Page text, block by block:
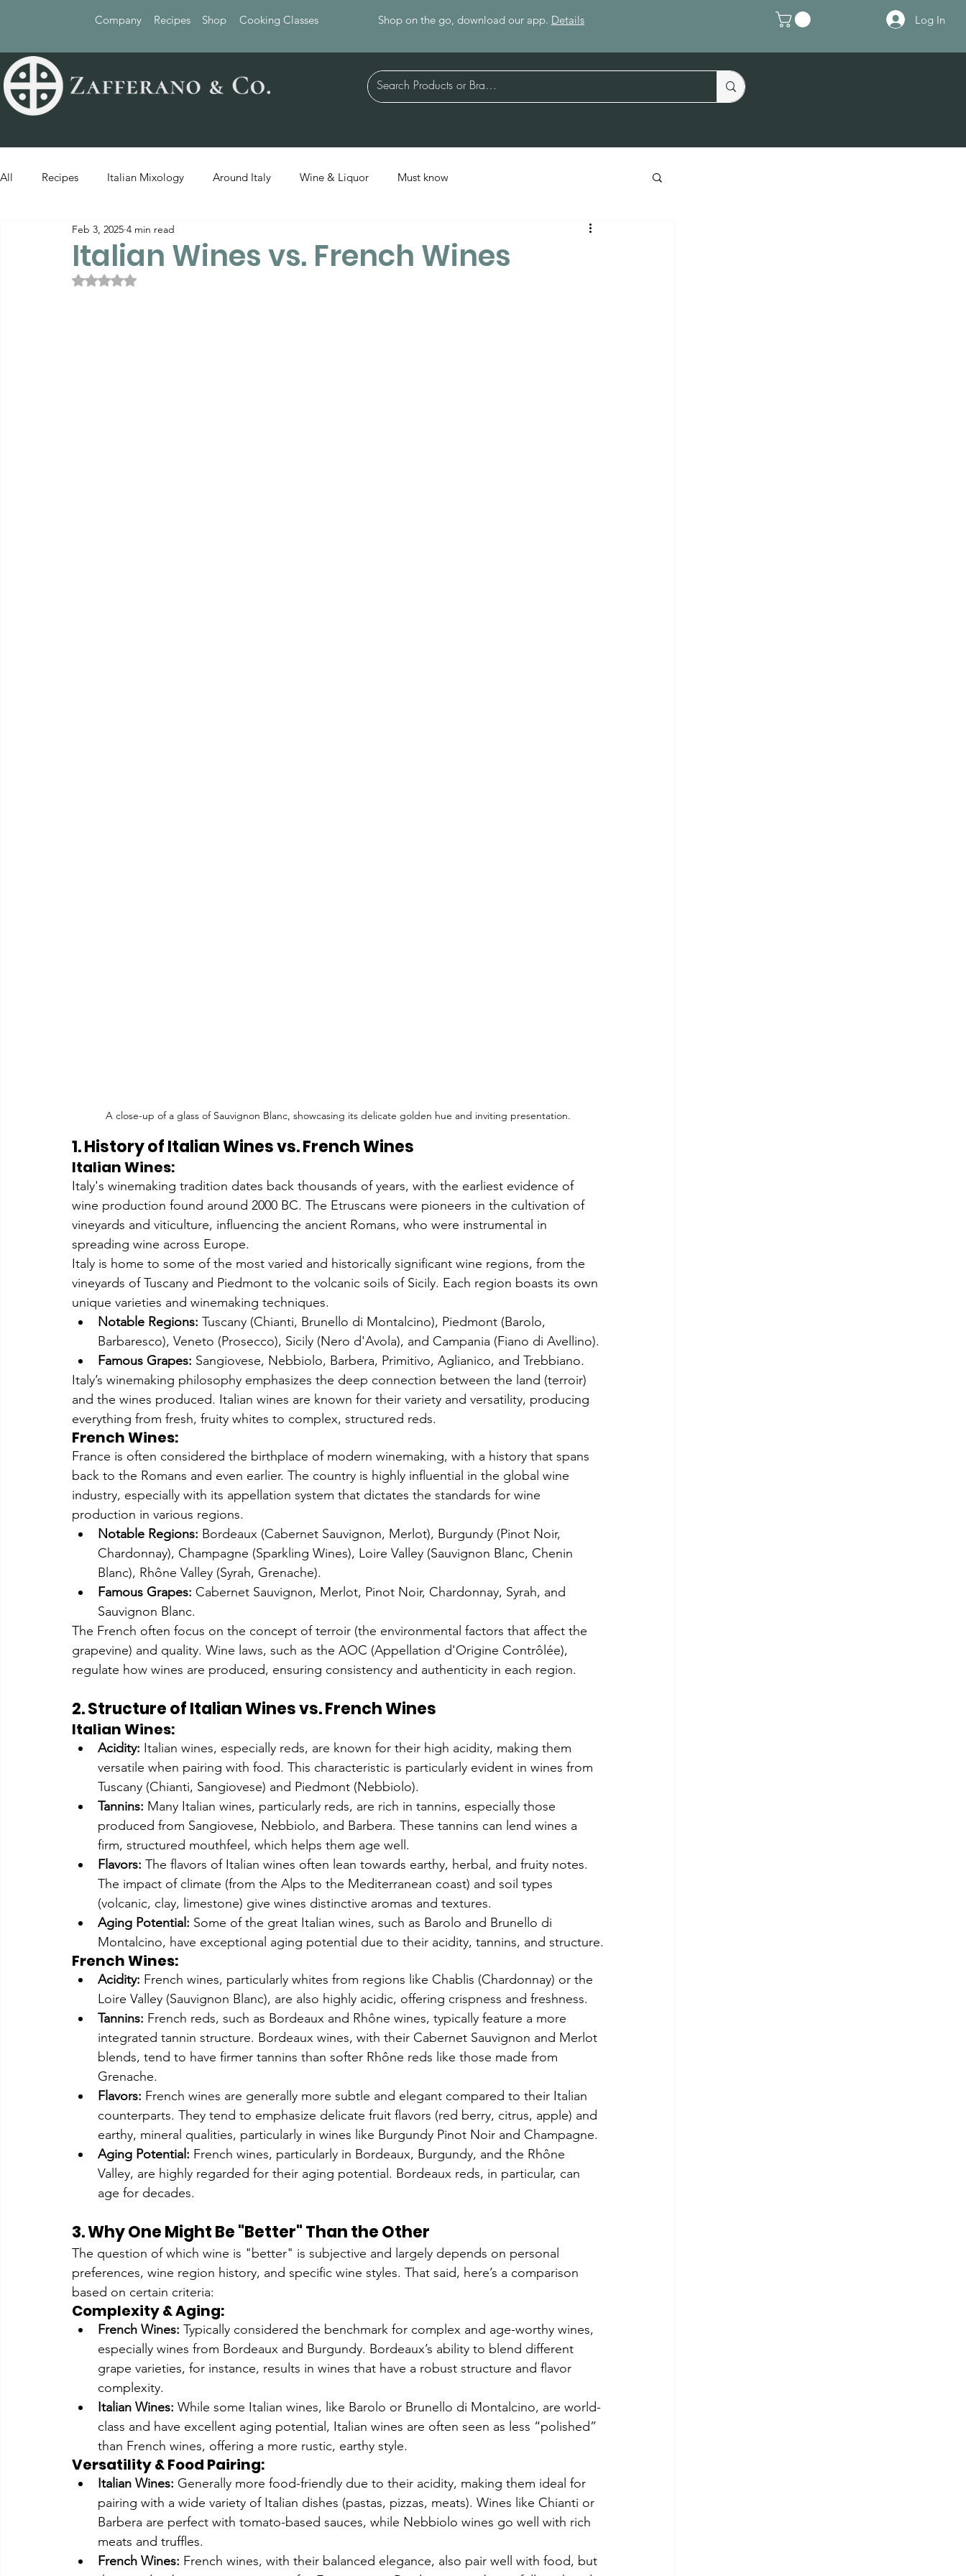
Company Recipes Shop Cooking Classes Shop on the go, download our app. Details Log In
All Recipes Italian Mixology Around Italy Wine & Liquor Must know
Italian Wines vs. French Wines
Feb 3, 2025 4 min read
Rated NaN out of 5 stars.
A close-up of a glass of Sauvignon Blanc, showcasing its delicate golden hue and inviting presentation.
1. History of Italian Wines vs. French Wines
Italian Wines:
Italy's winemaking tradition dates back thousands of years, with the earliest evidence of
wine production found around 2000 BC. The Etruscans were pioneers in the cultivation of
vineyards and viticulture, influencing the ancient Romans, who were instrumental in
spreading wine across Europe.
Italy is home to some of the most varied and historically significant wine regions, from the
vineyards of Tuscany and Piedmont to the volcanic soils of Sicily. Each region boasts its own
unique varieties and winemaking techniques.
Notable Regions: Tuscany (Chianti, Brunello di Montalcino), Piedmont (Barolo,
Barbaresco), Veneto (Prosecco), Sicily (Nero d'Avola), and Campania (Fiano di Avellino).
Famous Grapes: Sangiovese, Nebbiolo, Barbera, Primitivo, Aglianico, and Trebbiano.
Italy’s winemaking philosophy emphasizes the deep connection between the land (terroir)
and the wines produced. Italian wines are known for their variety and versatility, producing
everything from fresh, fruity whites to complex, structured reds.
French Wines:
France is often considered the birthplace of modern winemaking, with a history that spans
back to the Romans and even earlier. The country is highly influential in the global wine
industry, especially with its appellation system that dictates the standards for wine
production in various regions.
Notable Regions: Bordeaux (Cabernet Sauvignon, Merlot), Burgundy (Pinot Noir,
Chardonnay), Champagne (Sparkling Wines), Loire Valley (Sauvignon Blanc, Chenin
Blanc), Rhône Valley (Syrah, Grenache).
Famous Grapes: Cabernet Sauvignon, Merlot, Pinot Noir, Chardonnay, Syrah, and
Sauvignon Blanc.
The French often focus on the concept of terroir (the environmental factors that affect the
grapevine) and quality. Wine laws, such as the AOC (Appellation d'Origine Contrôlée),
regulate how wines are produced, ensuring consistency and authenticity in each region.
2. Structure of Italian Wines vs. French Wines
Italian Wines:
Acidity: Italian wines, especially reds, are known for their high acidity, making them
versatile when pairing with food. This characteristic is particularly evident in wines from
Tuscany (Chianti, Sangiovese) and Piedmont (Nebbiolo).
Tannins: Many Italian wines, particularly reds, are rich in tannins, especially those
produced from Sangiovese, Nebbiolo, and Barbera. These tannins can lend wines a
firm, structured mouthfeel, which helps them age well.
Flavors: The flavors of Italian wines often lean towards earthy, herbal, and fruity notes.
The impact of climate (from the Alps to the Mediterranean coast) and soil types
(volcanic, clay, limestone) give wines distinctive aromas and textures.
Aging Potential: Some of the great Italian wines, such as Barolo and Brunello di
Montalcino, have exceptional aging potential due to their acidity, tannins, and structure.
French Wines:
Acidity: French wines, particularly whites from regions like Chablis (Chardonnay) or the
Loire Valley (Sauvignon Blanc), are also highly acidic, offering crispness and freshness.
Tannins: French reds, such as Bordeaux and Rhône wines, typically feature a more
integrated tannin structure. Bordeaux wines, with their Cabernet Sauvignon and Merlot
blends, tend to have firmer tannins than softer Rhône reds like those made from
Grenache.
Flavors: French wines are generally more subtle and elegant compared to their Italian
counterparts. They tend to emphasize delicate fruit flavors (red berry, citrus, apple) and
earthy, mineral qualities, particularly in wines like Burgundy Pinot Noir and Champagne.
Aging Potential: French wines, particularly in Bordeaux, Burgundy, and the Rhône
Valley, are highly regarded for their aging potential. Bordeaux reds, in particular, can
age for decades.
3. Why One Might Be "Better" Than the Other
The question of which wine is "better" is subjective and largely depends on personal
preferences, wine region history, and specific wine styles. That said, here’s a comparison
based on certain criteria:
Complexity & Aging:
French Wines: Typically considered the benchmark for complex and age-worthy wines,
especially wines from Bordeaux and Burgundy. Bordeaux’s ability to blend different
grape varieties, for instance, results in wines that have a robust structure and flavor
complexity.
Italian Wines: While some Italian wines, like Barolo or Brunello di Montalcino, are world-
class and have excellent aging potential, Italian wines are often seen as less “polished”
than French wines, offering a more rustic, earthy style.
Versatility & Food Pairing:
Italian Wines: Generally more food-friendly due to their acidity, making them ideal for
pairing with a wide variety of Italian dishes (pastas, pizzas, meats). Wines like Chianti or
Barbera are perfect with tomato-based sauces, while Nebbiolo wines go well with rich
meats and truffles.
French Wines: French wines, with their balanced elegance, also pair well with food, but